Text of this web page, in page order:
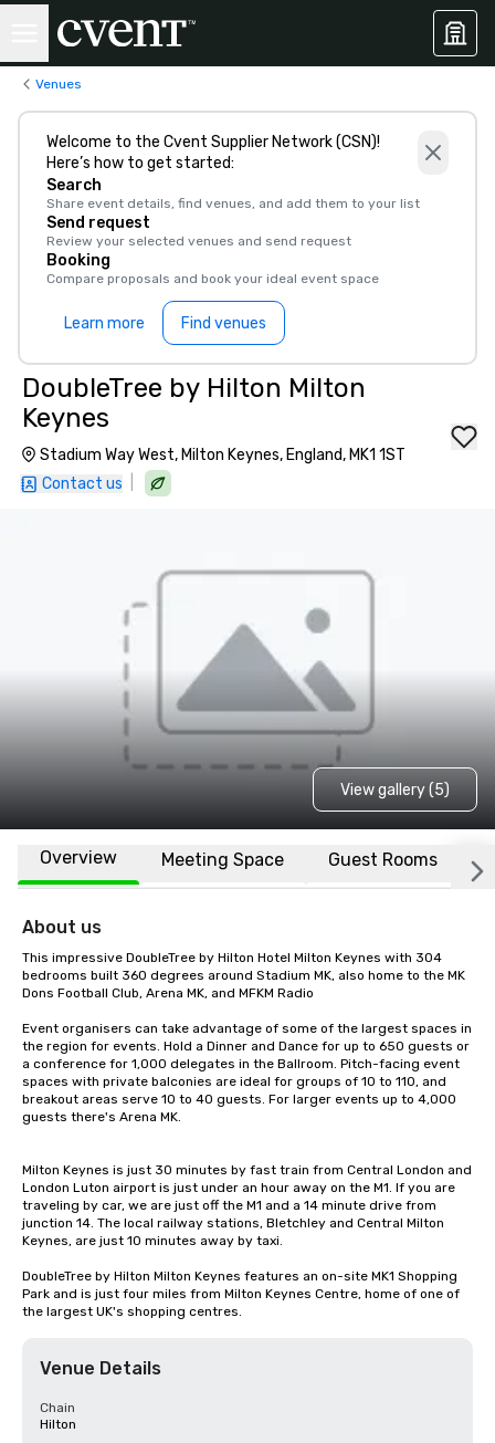
Venues
Welcome to the Cvent Supplier Network (CSN)!
Here’s how to get started:
Search
Share event details, find venues, and add them to your list
Send request
Review your selected venues and send request
Booking
Compare proposals and book your ideal event space
Learn more Find venues
DoubleTree by Hilton Milton
Keynes
Stadium Way West, Milton Keynes, England, MK1 1ST
Contact us
View gallery (5)
Overview Meeting Space Guest Rooms
About us
This impressive DoubleTree by Hilton Hotel Milton Keynes with 304
bedrooms built 360 degrees around Stadium MK, also home to the MK
Dons Football Club, Arena MK, and MFKM Radio
Event organisers can take advantage of some of the largest spaces in
the region for events. Hold a Dinner and Dance for up to 650 guests or
a conference for 1,000 delegates in the Ballroom. Pitch-facing event
spaces with private balconies are ideal for groups of 10 to 110, and
breakout areas serve 10 to 40 guests. For larger events up to 4,000
guests there's Arena MK.
Milton Keynes is just 30 minutes by fast train from Central London and
London Luton airport is just under an hour away on the M1. If you are
traveling by car, we are just off the M1 and a 14 minute drive from
junction 14. The local railway stations, Bletchley and Central Milton
Keynes, are just 10 minutes away by taxi.
DoubleTree by Hilton Milton Keynes features an on-site MK1 Shopping
Park and is just four miles from Milton Keynes Centre, home of one of
the largest UK's shopping centres.
Venue Details
Chain
Hilton